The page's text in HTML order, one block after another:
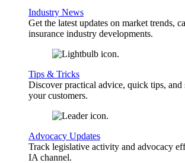
Industry News
Get the latest updates on market trends,
insurance industry developments.
Tips & Tricks
Discover practical advice, quick tips, and
your customers.
Advocacy Updates
Track legislative activity and advocacy
IA channel.